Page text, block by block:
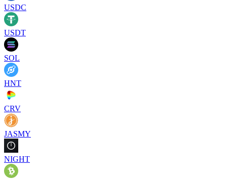
USDC
USDT
SOL
HNT
CRV
JASMY
NIGHT